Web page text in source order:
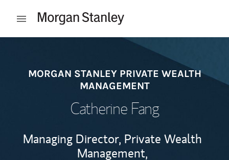
Open mobile menu
MORGAN STANLEY PRIVATE WEALTH
MANAGEMENT
Catherine Fang
Managing Director, Private Wealth
Management,